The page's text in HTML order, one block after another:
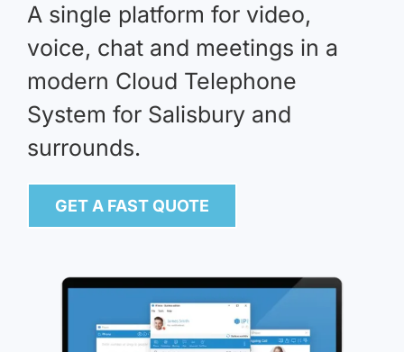
A single platform for video,
voice, chat and meetings in a
modern Cloud Telephone
System for Salisbury and
surrounds.
GET A FAST QUOTE